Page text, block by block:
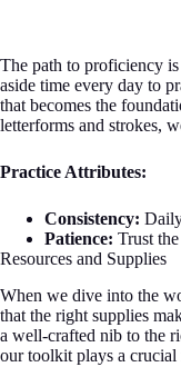
The path to proficiency
aside time every day to
that becomes the
letterforms and strokes,
Practice Attributes:
Consistency:
Patience: Trust
Resources and Supplies
When we dive into the
that the right supplies
a well-crafted nib to the
our toolkit plays a